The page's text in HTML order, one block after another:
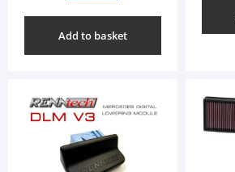
Add to basket